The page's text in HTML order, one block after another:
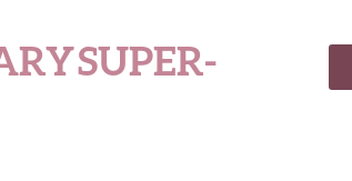
SUPER-